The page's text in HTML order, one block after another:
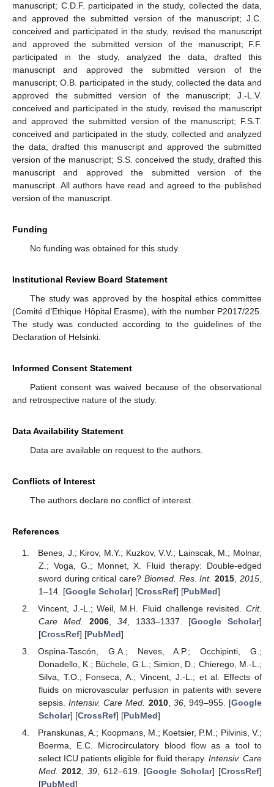
manuscript; C.D.F. participated in the study, collected the data,
and approved the submitted version of the manuscript; J.C.
conceived and participated in the study, revised the manuscript
and approved the submitted version of the manuscript; F.F.
participated in the study, analyzed the data, drafted this
manuscript and approved the submitted version of the
manuscript; O.B. participated in the study, collected the data and
approved the submitted version of the manuscript; J.-L.V.
conceived and participated in the study, revised the manuscript
and approved the submitted version of the manuscript; F.S.T.
conceived and participated in the study, collected and analyzed
the data, drafted this manuscript and approved the submitted
version of the manuscript; S.S. conceived the study, drafted this
manuscript and approved the submitted version of the
manuscript. All authors have read and agreed to the published
version of the manuscript.
Funding
No funding was obtained for this study.
Institutional Review Board Statement
The study was approved by the hospital ethics committee
(Comité d’Ethique Hôpital Erasme), with the number P2017/225.
The study was conducted according to the guidelines of the
Declaration of Helsinki.
Informed Consent Statement
Patient consent was waived because of the observational
and retrospective nature of the study.
Data Availability Statement
Data are available on request to the authors.
Conflicts of Interest
The authors declare no conflict of interest.
References
Benes, J.; Kirov, M.Y.; Kuzkov, V.V.; Lainscak, M.; Molnar,
Z.; Voga, G.; Monnet, X. Fluid therapy: Double-edged
sword during critical care? Biomed. Res. Int. 2015 ,2015
1–14. [Google Scholar] [CrossRef] [PubMed]
Vincent, J.-L.; Weil, M.H. Fluid challenge revisited. Crit.
Care Med.
2006, 34, 1333–1337. [Google Scholar]
[CrossRef] [PubMed]
Ospina-Tascón, G.A.; Neves, A.P.; Occhipinti, G.;
Donadello, K.; Büchele, G.L.; Simion, D.; Chierego, M.-L.;
Silva, T.O.; Fonseca, A.; Vincent, J.-L.; et al. Effects of
fluids on microvascular perfusion in patients with severe
sepsis.Intensiv. Care Med. 2010, 36, 949–955. [Google
Scholar] [CrossRef] [PubMed]
Pranskunas, A.; Koopmans, M.; Koetsier, P.M.; Pilvinis, V.;
Boerma, E.C. Microcirculatory blood flow as a tool to
select ICU patients eligible for fluid therapy. Intensiv. Care
Med.
2012, 39, 612–619. [Google Scholar] [CrossRef]
[PubMed]